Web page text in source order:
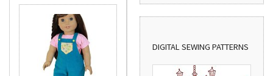
DIGITAL SEWING PATTERNS